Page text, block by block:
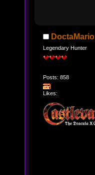
DoctaMario
Legendary Hunter
Posts: 858
Likes: